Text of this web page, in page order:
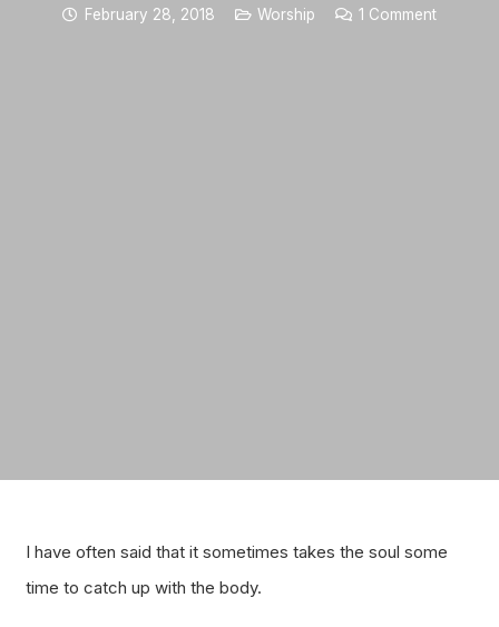
February 28, 2018 Worship 1 Comment
I have often said that it sometimes takes the soul some
time to catch up with the body.